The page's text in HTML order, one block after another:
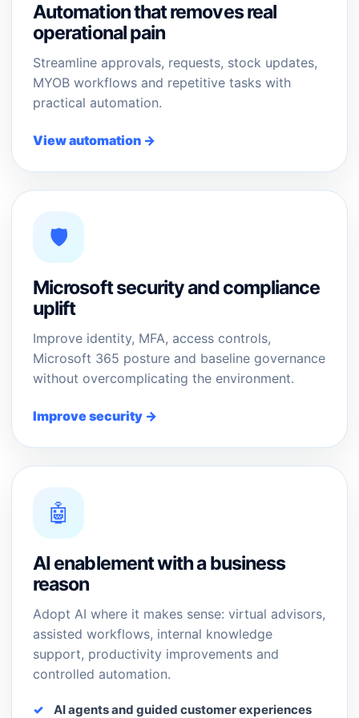
Automation that removes real
operational pain
Streamline approvals, requests, stock updates,
MYOB workflows and repetitive tasks with
practical automation.
View automation →
🛡️
Microsoft security and compliance
uplift
Improve identity, MFA, access controls,
Microsoft 365 posture and baseline governance
without overcomplicating the environment.
Improve security →
🤖
AI enablement with a business
reason
Adopt AI where it makes sense: virtual advisors,
assisted workflows, internal knowledge
support, productivity improvements and
controlled automation.
AI agents and guided customer experiences